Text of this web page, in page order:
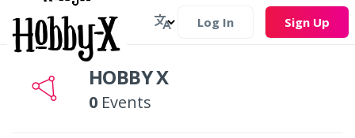
Log In Sign Up
HOBBY X
0 Events